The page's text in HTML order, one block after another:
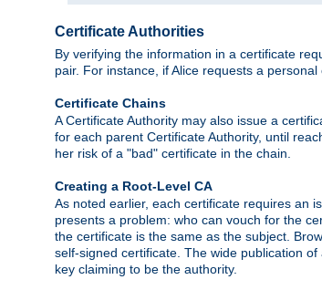
Certificate Authorities
By verifying the information in a certificate
pair. For instance, if Alice requests a
Certificate Chains
A Certificate Authority may also issue a
for each parent Certificate Authority, until
her risk of a "bad" certificate in the chain.
Creating a Root-Level CA
As noted earlier, each certificate requires an
presents a problem: who can vouch for the
the certificate is the same as the subject.
self-signed certificate. The wide publication
key claiming to be the authority.